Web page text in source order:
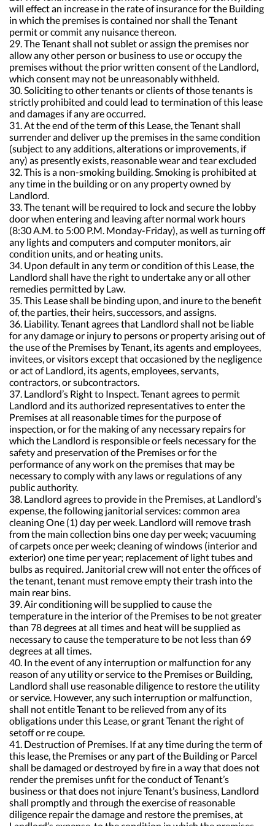
will effect an increase in the rate of insurance for the Building
in which the premises is contained nor shall the Tenant
permit or commit any nuisance thereon.
29. The Tenant shall not sublet or assign the premises nor
allow any other person or business to use or occupy the
premises without the prior written consent of the Landlord,
which consent may not be unreasonably withheld.
30. Soliciting to other tenants or clients of those tenants is
strictly prohibited and could lead to termination of this lease
and damages if any are occurred.
31. At the end of the term of this Lease, the Tenant shall
surrender and deliver up the premises in the same condition
(subject to any additions, alterations or improvements, if
any) as presently exists, reasonable wear and tear excluded
32. This is a non-smoking building. Smoking is prohibited at
any time in the building or on any property owned by
Landlord.
33. The tenant will be required to lock and secure the lobby
door when entering and leaving after normal work hours
(8:30 A.M. to 5:00 P.M. Monday-Friday), as well as turning off
any lights and computers and computer monitors, air
condition units, and or heating units.
34. Upon default in any term or condition of this Lease, the
Landlord shall have the right to undertake any or all other
remedies permitted by Law.
35. This Lease shall be binding upon, and inure to the benefit
of, the parties, their heirs, successors, and assigns.
36. Liability. Tenant agrees that Landlord shall not be liable
for any damage or injury to persons or property arising out of
the use of the Premises by Tenant, its agents and employees,
invitees, or visitors except that occasioned by the negligence
or act of Landlord, its agents, employees, servants,
contractors, or subcontractors.
37. Landlord’s Right to Inspect. Tenant agrees to permit
Landlord and its authorized representatives to enter the
Premises at all reasonable times for the purpose of
inspection, or for the making of any necessary repairs for
which the Landlord is responsible or feels necessary for the
safety and preservation of the Premises or for the
performance of any work on the premises that may be
necessary to comply with any laws or regulations of any
public authority.
38. Landlord agrees to provide in the Premises, at Landlord’s
expense, the following janitorial services: common area
cleaning One (1) day per week. Landlord will remove trash
from the main collection bins one day per week; vacuuming
of carpets once per week; cleaning of windows (interior and
exterior) one time per year; replacement of light tubes and
bulbs as required. Janitorial crew will not enter the offices of
the tenant, tenant must remove empty their trash into the
main rear bins.
39. Air conditioning will be supplied to cause the
temperature in the interior of the Premises to be not greater
than 78 degrees at all times and heat will be supplied as
necessary to cause the temperature to be not less than 69
degrees at all times.
40. In the event of any interruption or malfunction for any
reason of any utility or service to the Premises or Building,
Landlord shall use reasonable diligence to restore the utility
or service. However, any such interruption or malfunction,
shall not entitle Tenant to be relieved from any of its
obligations under this Lease, or grant Tenant the right of
setoff or re coupe.
41. Destruction of Premises. If at any time during the term of
this lease, the Premises or any part of the Building or Parcel
shall be damaged or destroyed by fire in a way that does not
render the premises unfit for the conduct of Tenant’s
business or that does not injure Tenant’s business, Landlord
shall promptly and through the exercise of reasonable
diligence repair the damage and restore the premises, at